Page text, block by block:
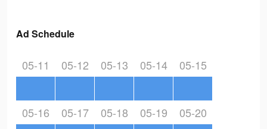
Ad Schedule
05-11 05-12 05-13 05-14 05-15
05-16 05-17 05-18 05-19 05-20